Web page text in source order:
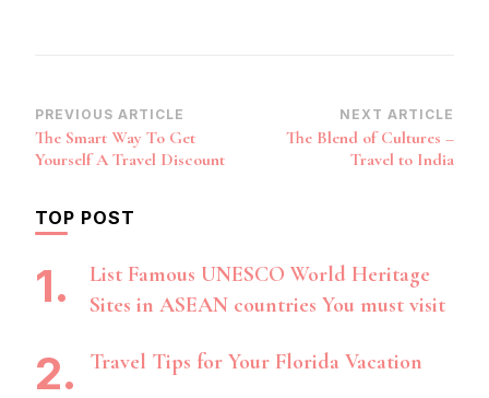
Post
Navigation
PREVIOUS ARTICLE
The Smart Way To Get
Yourself A Travel Discount
NEXT ARTICLE
The Blend of Cultures –
Travel to India
TOP POST
List Famous UNESCO World Heritage
Sites in ASEAN countries You must visit
Travel Tips for Your Florida Vacation